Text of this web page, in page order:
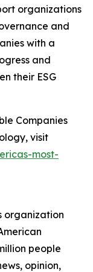
organizations
and
with a
and
their ESG
Companies
visit
most-
organization
people
opinion,